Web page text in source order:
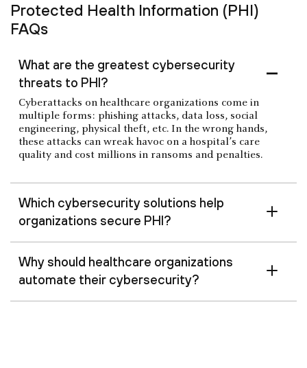
Protected Health Information (PHI)
FAQs
What are the greatest cybersecurity
threats to PHI?
Cyberattacks on healthcare organizations come in
multiple forms: phishing attacks, data loss, social
engineering, physical theft, etc. In the wrong hands,
these attacks can wreak havoc on a hospital’s care
quality and cost millions in ransoms and penalties.
Which cybersecurity solutions help
organizations secure PHI?
Why should healthcare organizations
automate their cybersecurity?